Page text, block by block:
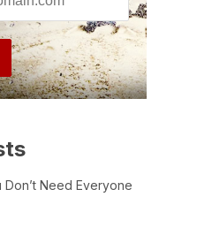
Don’t Need Everyone